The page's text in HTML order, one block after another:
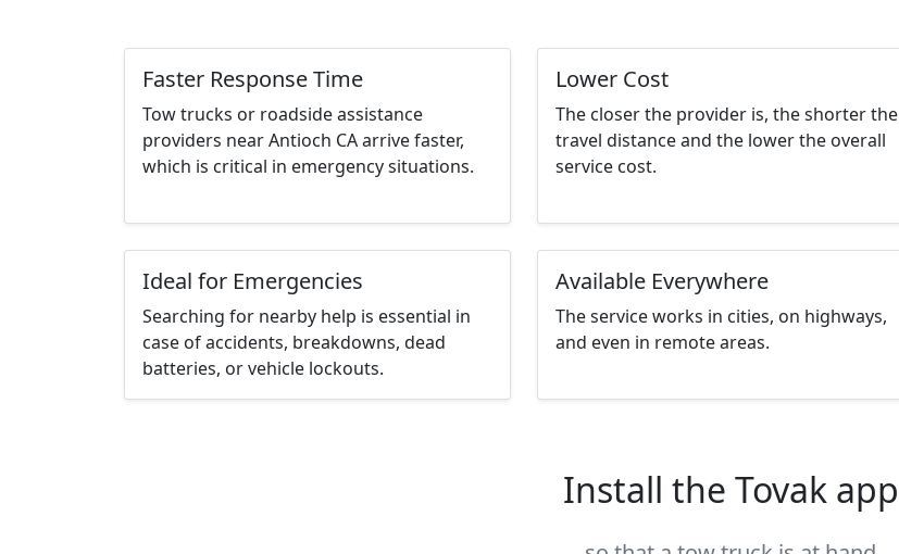
Faster Response Time
Tow trucks or roadside assistance
providers near Antioch CA arrive faster,
which is critical in emergency situations.
Lower Cost
The closer the provider is, the shorter the
travel distance and the lower the overall
service cost.
Ideal for Emergencies
Searching for nearby help is essential in
case of accidents, breakdowns, dead
batteries, or vehicle lockouts.
Available Everywhere
The service works in cities, on highways,
and even in remote areas.
Install the Tovak app